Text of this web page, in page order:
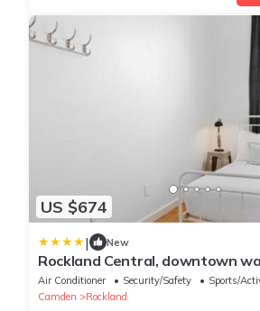
US $674
| New
Rockland Central, downtown
everything!
Air Conditioner Security/Safety
Sports/
Camden
Rockland